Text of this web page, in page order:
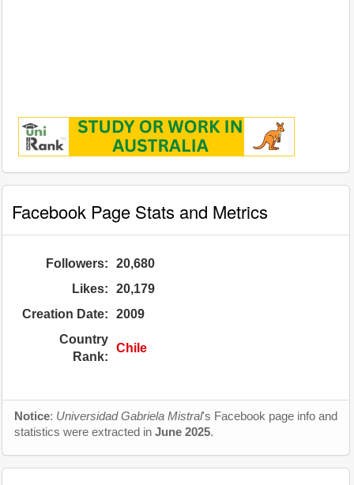
Facebook Page Stats and Metrics
Followers:
20,680
Likes:
20,179
Creation Date:
2009
Country
Rank:
Chile
Notice: Universidad Gabriela Mistral's Facebook page info and
statistics were extracted in June 2025.